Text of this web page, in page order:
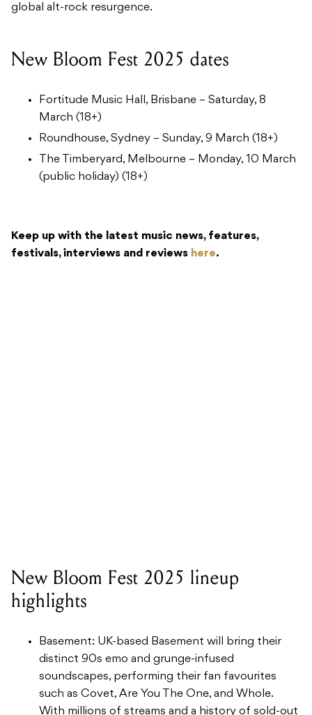
global alt-rock resurgence.
New Bloom Fest 2025 dates
Fortitude Music Hall, Brisbane – Saturday, 8
March (18+)
Roundhouse, Sydney – Sunday, 9 March (18+)
The Timberyard, Melbourne – Monday, 10 March
(public holiday) (18+)
Keep up with the latest music news, features,
festivals, interviews and reviews here.
New Bloom Fest 2025 lineup
highlights
Basement: UK-based Basement will bring their
distinct 90s emo and grunge-infused
soundscapes, performing their fan favourites
such as Covet, Are You The One, and Whole.
With millions of streams and a history of sold-out